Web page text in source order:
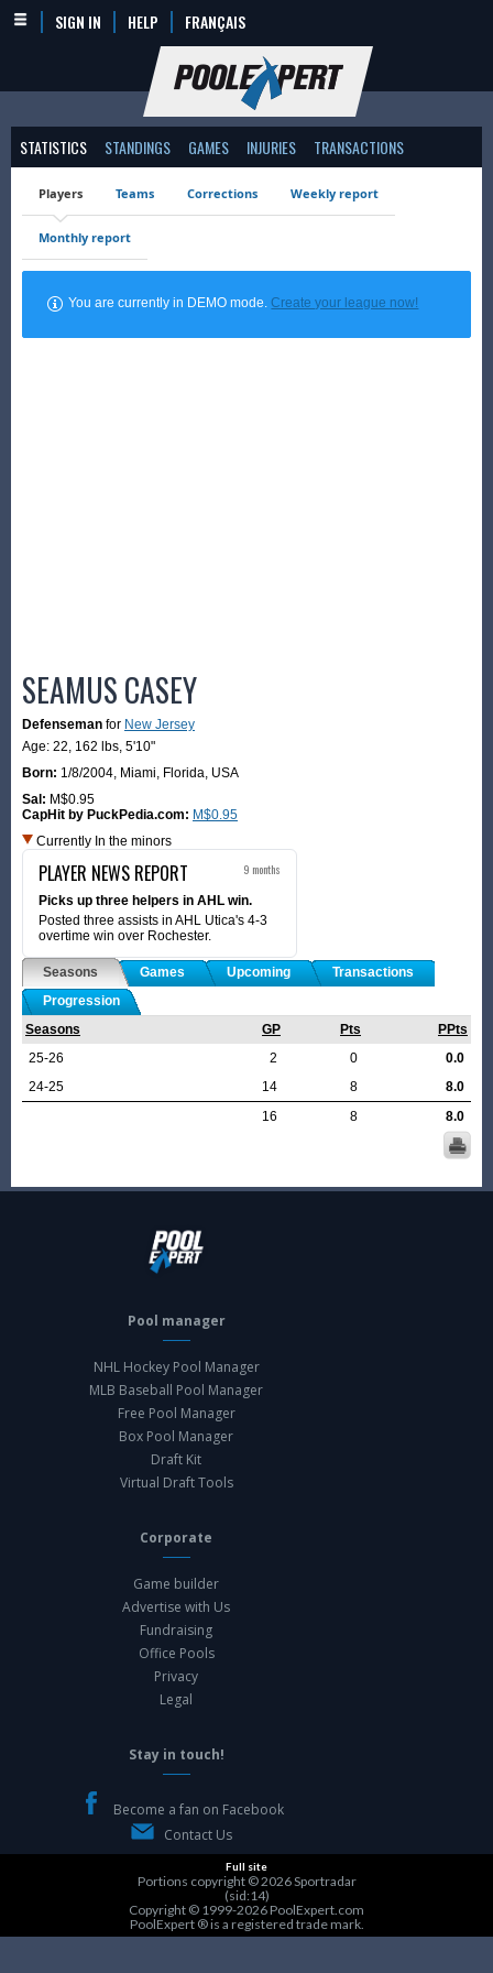
SIGN IN HELP FRANÇAIS
STATISTICS STANDINGS GAMES INJURIES TRANSACTIONS
Players Teams Corrections Weekly report
Monthly report
You are currently in DEMO mode.Create your league now!
SEAMUS CASEY
Defenseman for New Jersey
Age: 22, 162 lbs, 5'10"
Born: 1/8/2004, Miami, Florida, USA
Sal: M$0.95
CapHit by PuckPedia.com: M$0.95
Currently In the minors
PLAYER NEWS REPORT 9 months
Picks up three helpers in AHL win.
Posted three assists in AHL Utica's 4-3
overtime win over Rochester.
Seasons Games Upcoming
Transactions
Progression
Seasons
GP Pts
PPts
25-26
2 0
0.0
24-25
14 8
8.0
16
8 8.0
Pool manager
NHL Hockey Pool Manager
MLB Baseball Pool Manager
Free Pool Manager
Box Pool Manager
Draft Kit
Virtual Draft Tools
Corporate
Game builder
Advertise with Us
Fundraising
Office Pools
Privacy
Legal
Stay in touch!
Become a fan on Facebook
Contact Us
Full site
Portions copyright © 2026Sportradar
(sid:14)
Copyright © 1999-2026 PoolExpert.com
PoolExpert ® is a registered trade mark.